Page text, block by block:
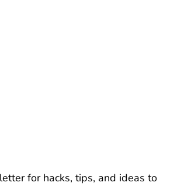
for hacks, tips, and ideas to